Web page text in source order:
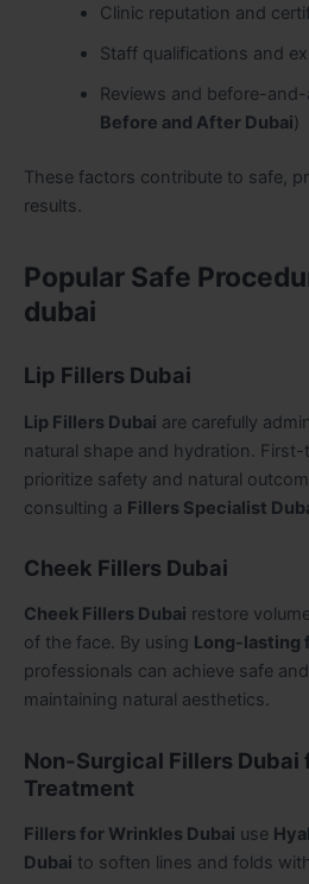
Clinic reputation and
Staff qualifications and
Reviews and before-
Before and After Dubai)
These factors contribute to safe,
results.
Popular Safe
dubai
Lip Fillers Dubai
Lip Fillers Dubai are carefully
natural shape and hydration.
prioritize safety and natural
consulting a Fillers Specialist
Cheek Fillers Dubai
Cheek Fillers Dubai restore
of the face. By using Long-lasting
professionals can achieve safe
maintaining natural aesthetics.
Non-Surgical Fillers Dubai
Treatment
Fillers for Wrinkles Dubai use
Dubai to soften lines and folds